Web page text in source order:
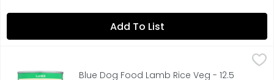
Add To List
HEALTHY HOLISTIC, NATURAL FOOD FOR DOGS ENHANCED
Blue Dog Food Lamb Rice Veg - 12.5